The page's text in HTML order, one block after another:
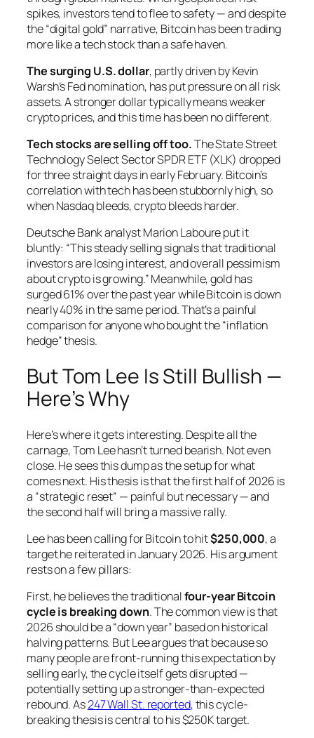
spikes, investors tend to flee to safety — and despite
the “digital gold” narrative, Bitcoin has been trading
more like a tech stock than a safe haven.
The surging U.S. dollar, partly driven by Kevin
Warsh’s Fed nomination, has put pressure on all risk
assets. A stronger dollar typically means weaker
crypto prices, and this time has been no different.
Tech stocks are selling off too.The State Street
Technology Select Sector SPDR ETF (XLK) dropped
for three straight days in early February. Bitcoin’s
correlation with tech has been stubbornly high, so
when Nasdaq bleeds, crypto bleeds harder.
Deutsche Bank analyst Marion Laboure put it
bluntly: “This steady selling signals that traditional
investors are losing interest, and overall pessimism
about crypto is growing.” Meanwhile, gold has
surged 61% over the past year while Bitcoin is down
nearly 40% in the same period. That’s a painful
comparison for anyone who bought the “inflation
hedge” thesis.
But Tom Lee Is Still Bullish —
Here’s Why
Here’s where it gets interesting. Despite all the
carnage, Tom Lee hasn’t turned bearish. Not even
close. He sees this dump as the setup for what
comes next. His thesis is that the first half of 2026 is
a “strategic reset” — painful but necessary — and
the second half will bring a massive rally.
Lee has been calling for Bitcoin to hit$250,000, a
target he reiterated in January 2026. His argument
rests on a few pillars:
First, he believes the traditionalfour-year Bitcoin
cycle is breaking down. The common view is that
2026 should be a “down year” based on historical
halving patterns. But Lee argues that because so
many people are front-running this expectation by
selling early, the cycle itself gets disrupted —
potentially setting up a stronger-than-expected
rebound. As247 Wall St. reported, this cycle-
breaking thesis is central to his $250K target.